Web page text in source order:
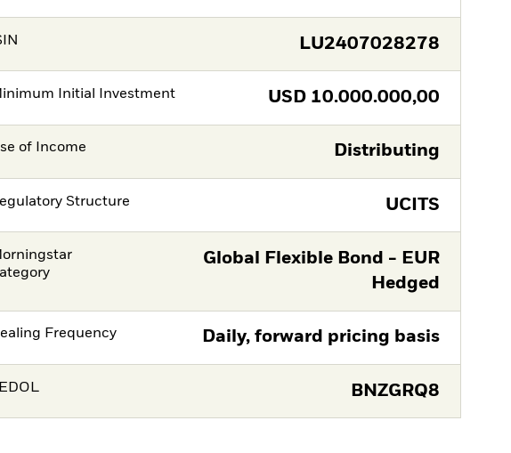
LU2407028278
Initial Investment USD 10.000.000,00
of Income Distributing
Structure UCITS
Global Flexible Bond - EUR
Hedged
Frequency Daily, forward pricing basis
BNZGRQ8